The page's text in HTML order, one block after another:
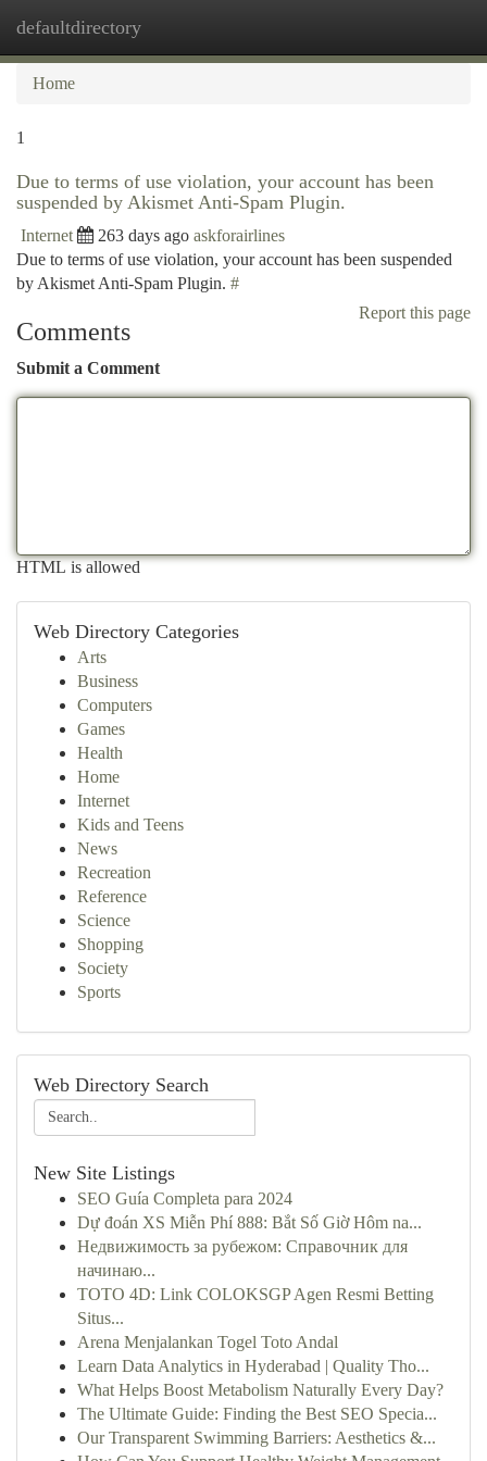
defaultdirectory
Home
1
Due to terms of use violation, your account has been
suspended by Akismet Anti-Spam Plugin.
Internet 263 days ago askforairlines
Due to terms of use violation, your account has been suspended
by Akismet Anti-Spam Plugin. #
Report this page
Comments
Submit a Comment
HTML is allowed
Web Directory Categories
Arts
Business
Computers
Games
Health
Home
Internet
Kids and Teens
News
Recreation
Reference
Science
Shopping
Society
Sports
Web Directory Search
New Site Listings
SEO Guía Completa para 2024
Dự đoán XS Miễn Phí 888: Bắt Số Giờ Hôm na...
Недвижимость за рубежом: Справочник для
начинаю...
TOTO 4D: Link COLOKSGP Agen Resmi Betting
Situs...
Arena Menjalankan Togel Toto Andal
Learn Data Analytics in Hyderabad | Quality Tho...
What Helps Boost Metabolism Naturally Every Day?
The Ultimate Guide: Finding the Best SEO Specia...
Our Transparent Swimming Barriers: Aesthetics &...